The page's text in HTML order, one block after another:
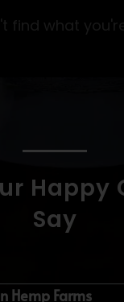
find what
Happy
Say
Hemp Farms